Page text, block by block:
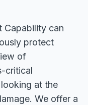
Capability can
protect
of
critical
at the
We offer a